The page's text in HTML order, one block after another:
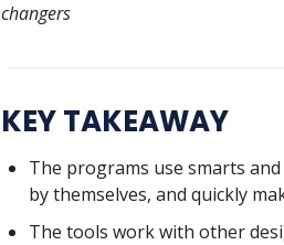
changers
KEY TAKEAWAY
The programs use smarts
by themselves, and quickly
The tools work with other